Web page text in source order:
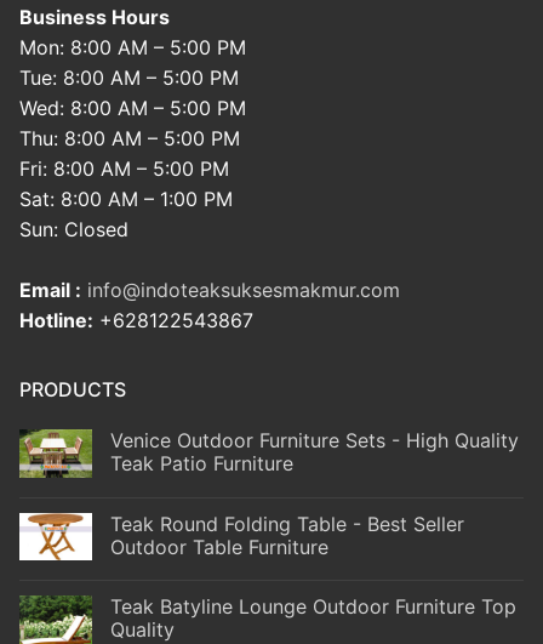
Business Hours
Mon: 8:00 AM – 5:00 PM
Tue: 8:00 AM – 5:00 PM
Wed: 8:00 AM – 5:00 PM
Thu: 8:00 AM – 5:00 PM
Fri: 8:00 AM – 5:00 PM
Sat: 8:00 AM – 1:00 PM
Sun: Closed
Email : info@indoteaksuksesmakmur.com
Hotline: +628122543867
PRODUCTS
Venice Outdoor Furniture Sets - High Quality
Teak Patio Furniture
Teak Round Folding Table - Best Seller
Outdoor Table Furniture
Teak Batyline Lounge Outdoor Furniture Top
Quality